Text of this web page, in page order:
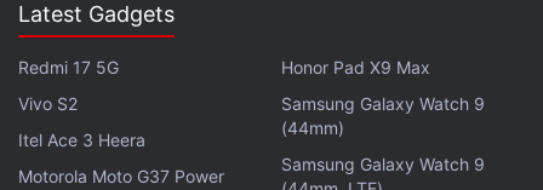
Latest Gadgets
Redmi 17 5G
Vivo S2
Itel Ace 3 Heera
Motorola Moto G37 Power
Honor Pad X9 Max
Samsung Galaxy Watch 9
(44mm)
Samsung Galaxy Watch 9